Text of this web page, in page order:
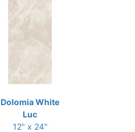
Dolomia White
Luc
12" x 24"